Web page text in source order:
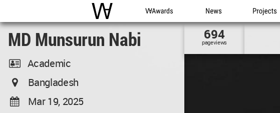
WAC WA Awards News Projects
MD Munsurun Nabi
Academic
Bangladesh
Mar 19, 2025
694
pageviews